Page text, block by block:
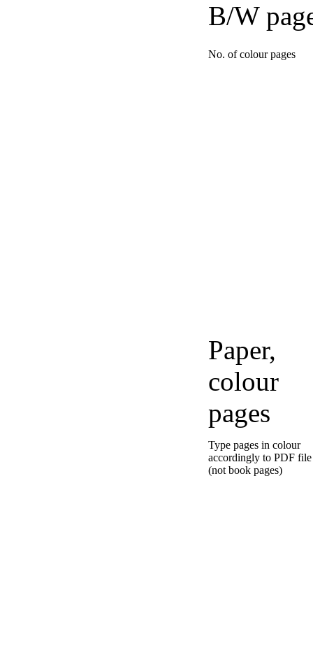
B/W
No. of colour pages
Paper,
colour
pages
Type pages in colour
accordingly to PDF file
(not book pages)